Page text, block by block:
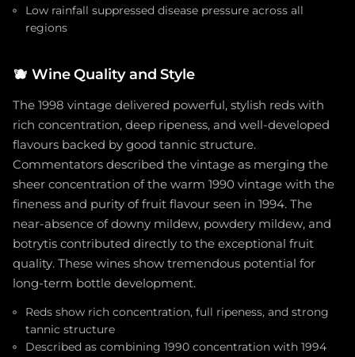
Low rainfall suppressed disease pressure across all
regions
🫐 Wine Quality and Style
The 1998 vintage delivered powerful, stylish reds with
rich concentration, deep ripeness, and well-developed
flavours backed by good tannic structure.
Commentators described the vintage as merging the
sheer concentration of the warm 1990 vintage with the
fineness and purity of fruit flavour seen in 1994. The
near-absence of downy mildew, powdery mildew, and
botrytis contributed directly to the exceptional fruit
quality. These wines show tremendous potential for
long-term bottle development.
Reds show rich concentration, full ripeness, and strong
tannic structure
Described as combining 1990 concentration with 1994